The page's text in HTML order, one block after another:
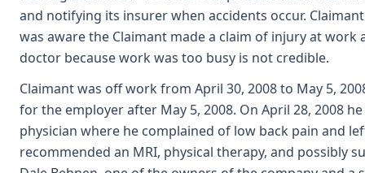
and notifying its insurer when accidents occur.
was aware the Claimant made a claim of injury at work
doctor because work was too busy is not credible.
Claimant was off work from April 30, 2008 to May 5,
for the employer after May 5, 2008. On April 28, 2008
physician where he complained of low back pain and
recommended an MRI, physical therapy, and possibly